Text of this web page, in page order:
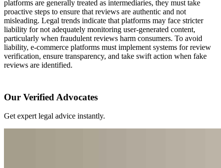
platforms are generally treated as intermediaries, they must take
proactive steps to ensure that reviews are authentic and not
misleading. Legal trends indicate that platforms may face stricter
liability for not adequately monitoring user-generated content,
particularly when fraudulent reviews harm consumers. To avoid
liability, e-commerce platforms must implement systems for review
verification, ensure transparency, and take swift action when fake
reviews are identified.
Our Verified Advocates
Get expert legal advice instantly.